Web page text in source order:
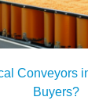
Conveyors
Buyers?